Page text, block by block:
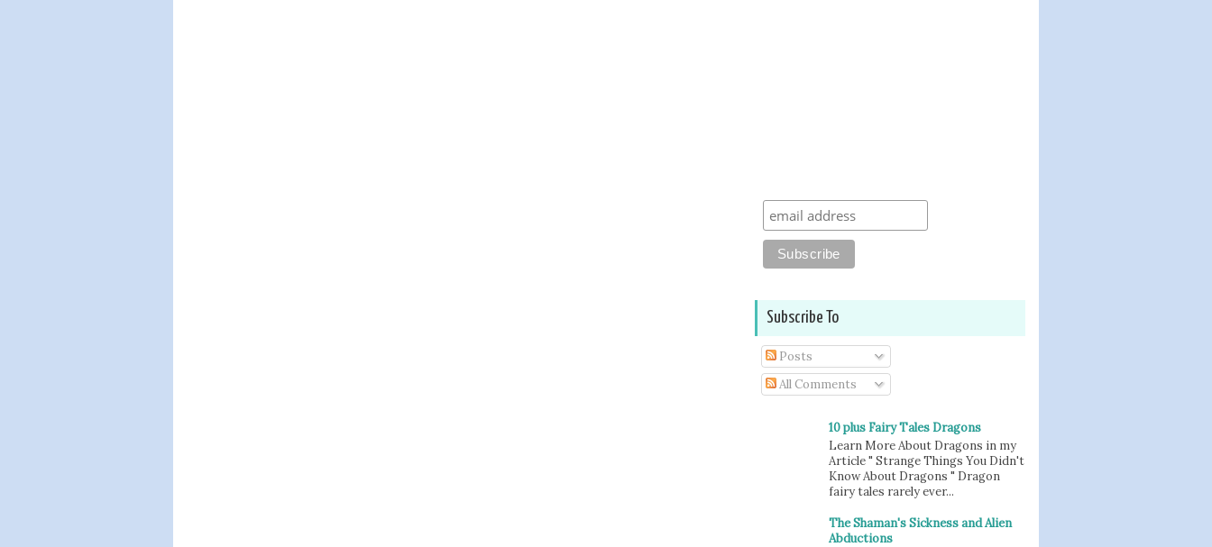
Subscribe To
Posts
All Comments
10 plus Fairy Tales Dragons
Learn More About Dragons in my
Article " Strange Things You Didn't
Know About Dragons " Dragon
fairy tales rarely ever...
The Shaman's Sickness and Alien
Abductions